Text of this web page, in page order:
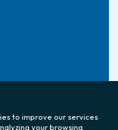
to improve our services
your browsing